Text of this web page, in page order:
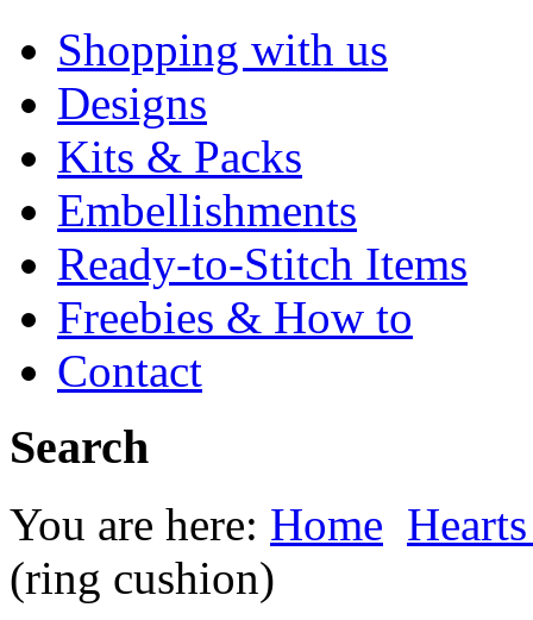
Shopping with us
Designs
Kits & Packs
Embellishments
Ready-to-Stitch Items
Freebies & How to
Contact
Search
You are here: Home
(ring cushion)